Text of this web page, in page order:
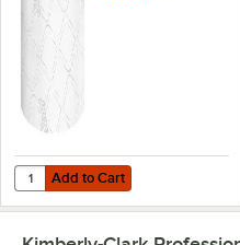
Add to Cart
Quantity for Scott® Professional
Add to Cart